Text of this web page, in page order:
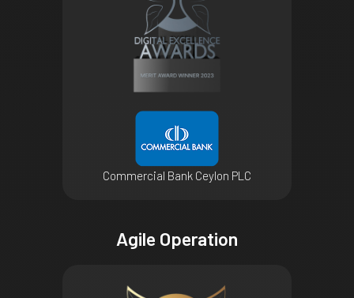
Commercial Bank Ceylon PLC
Agile Operation